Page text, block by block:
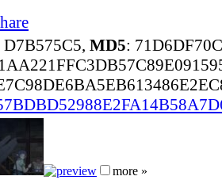
D7B575C5, MD5:
more »